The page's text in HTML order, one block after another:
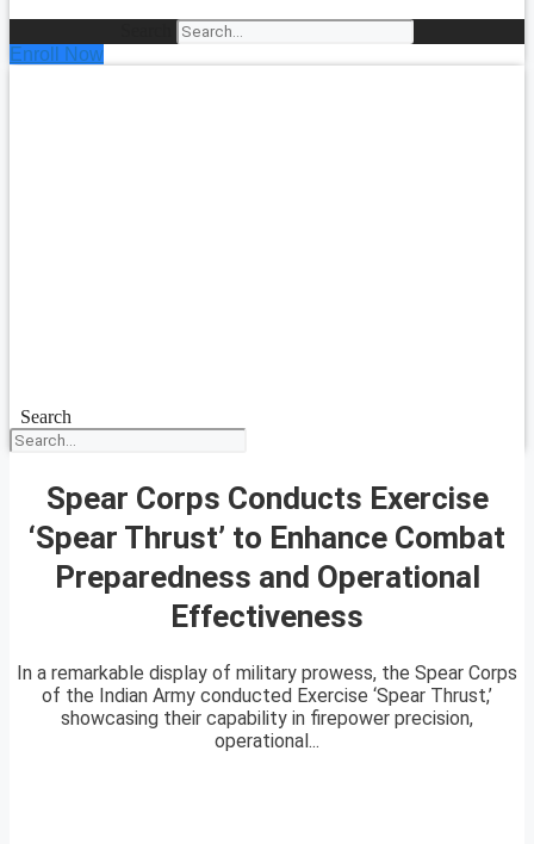
Enroll Now
Search
Spear Corps Conducts Exercise
‘Spear Thrust’ to Enhance Combat
Preparedness and Operational
Effectiveness
In a remarkable display of military prowess, the Spear Corps
of the Indian Army conducted Exercise ‘Spear Thrust,’
showcasing their capability in firepower precision,
operational...